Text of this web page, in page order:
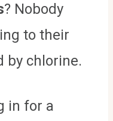
? Nobody
to their
by chlorine.
in for a